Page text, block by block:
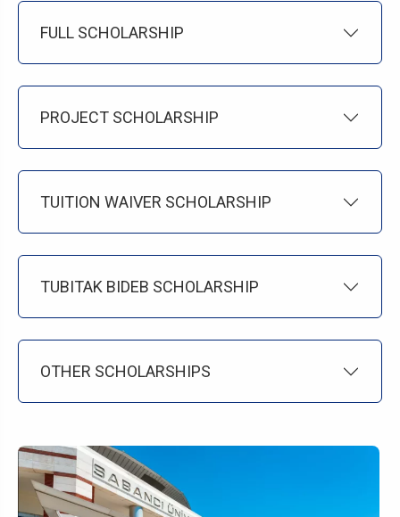
FULL SCHOLARSHIP
PROJECT SCHOLARSHIP
TUITION WAIVER SCHOLARSHIP
TUBITAK BIDEB SCHOLARSHIP
OTHER SCHOLARSHIPS